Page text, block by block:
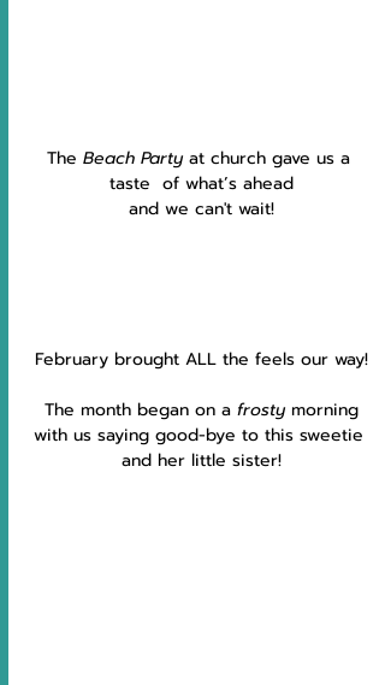
The Beach Party at church gave us a
taste  of what’s ahead
and we can't wait!
February brought ALL the feels our way!
The month began on a frosty morning
with us saying good-bye to this sweetie
and her little sister!